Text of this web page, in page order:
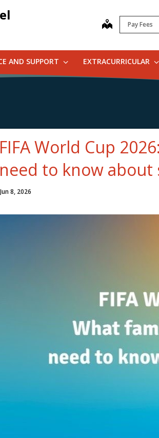
map Pay Fees
AND SUPPORT EXTRACURRICULAR
FIFA World Cup
need to know about
Jun 8, 2026